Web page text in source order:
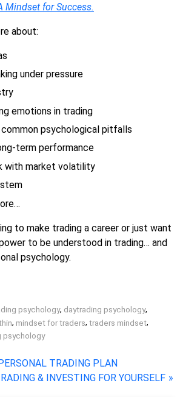
Mindset for Success.
about:
under pressure
emotions in trading
psychological pitfalls
term performance
with market volatility
to make trading a career or just want
to be understood in trading… and
psychology.
psychology, daytrading psychology,
, mindset for traders, traders mindset,
psychology
TRADING PLAN
& INVESTING FOR YOURSELF